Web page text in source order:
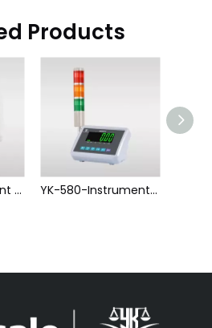
Products
YK-H18-Instrument Series YK-580-Instrument Series